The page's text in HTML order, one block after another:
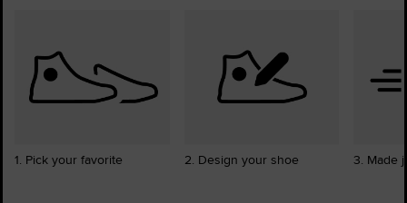
1. Pick your favorite 2. Design your shoe 3. Made